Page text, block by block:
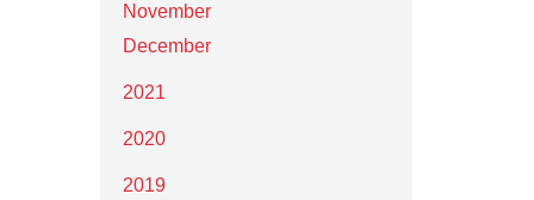
November
December
2021
2020
2019